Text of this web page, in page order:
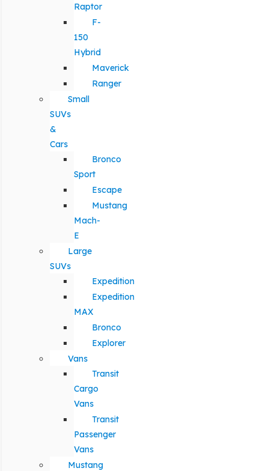
Raptor
F-
150
Hybrid
Maverick
Ranger
Small
SUVs
&
Cars
Bronco
Sport
Escape
Mustang
Mach-
E
Large
SUVs
Expedition
Expedition
MAX
Bronco
Explorer
Vans
Transit
Cargo
Vans
Transit
Passenger
Vans
Mustang